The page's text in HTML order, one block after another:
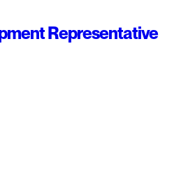
Representative